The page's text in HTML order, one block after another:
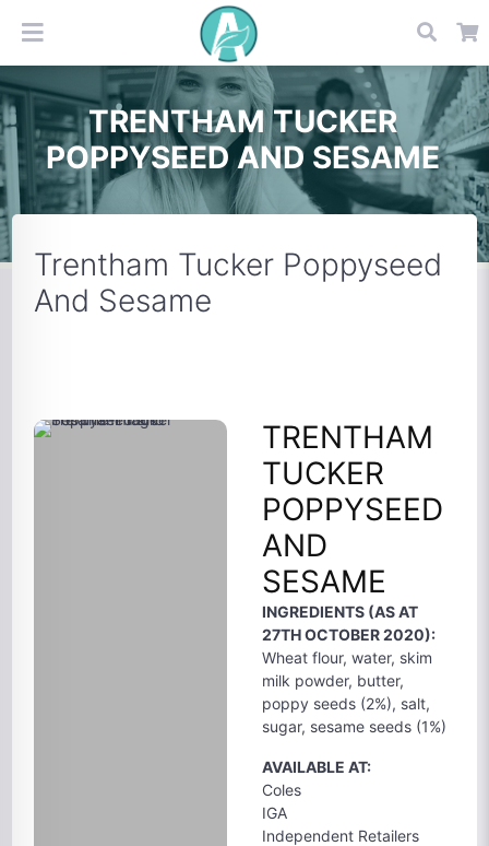
TRENTHAM TUCKER
POPPYSEED AND SESAME
Trentham Tucker Poppyseed
And Sesame
TRENTHAM
TUCKER
POPPYSEED
AND
SESAME
INGREDIENTS (AS AT
27TH OCTOBER 2020):
Wheat flour, water, skim
milk powder, butter,
poppy seeds (2%), salt,
sugar, sesame seeds (1%)
AVAILABLE AT:
Coles
IGA
Independent Retailers